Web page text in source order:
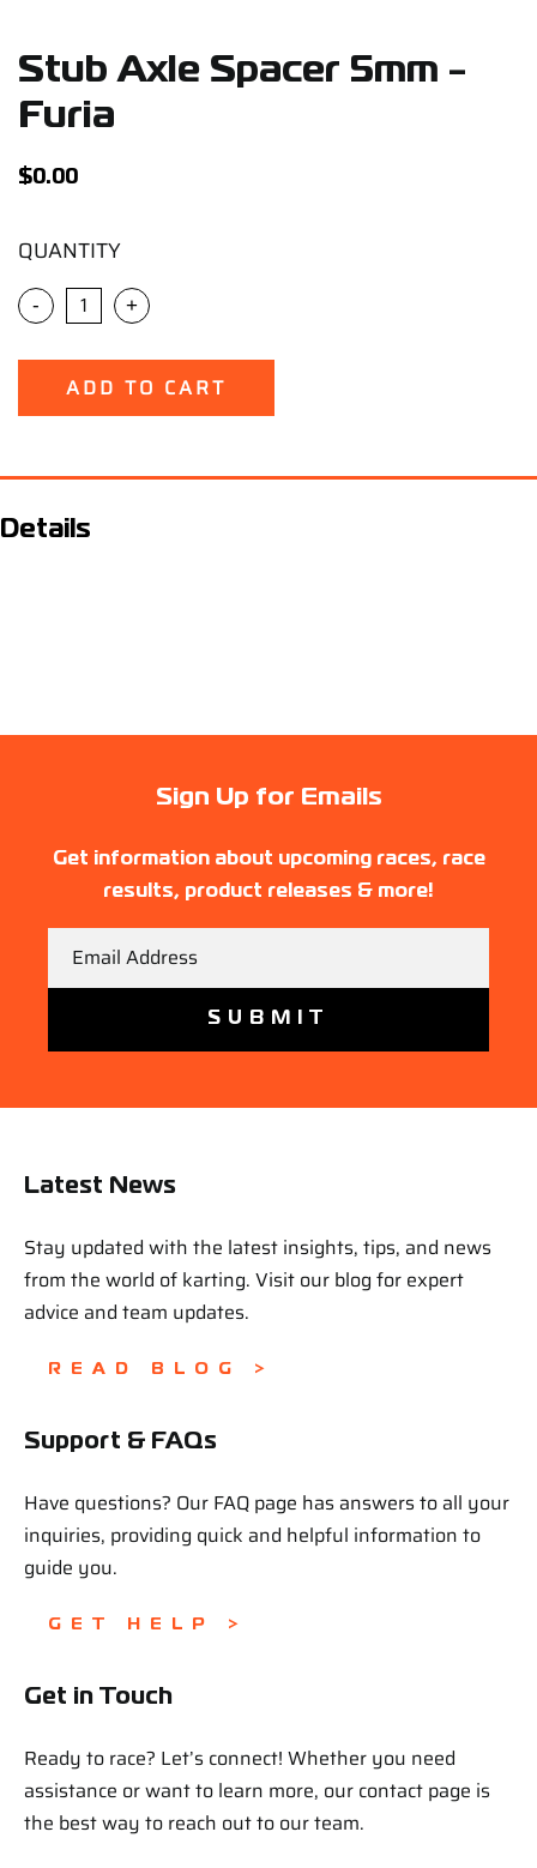
Contact
Sign Up/Sign In
Stub Axle Spacer 5mm -
Furia
$0.00
QUANTITY
- +
ADD TO CART
Details
Sign Up for Emails
Get information about upcoming races, race
results, product releases & more!
Latest News
Stay updated with the latest insights, tips, and news
from the world of karting. Visit our blog for expert
advice and team updates.
READ BLOG >
Support & FAQs
Have questions? Our FAQ page has answers to all your
inquiries, providing quick and helpful information to
guide you.
GET HELP >
Get in Touch
Ready to race? Let’s connect! Whether you need
assistance or want to learn more, our contact page is
the best way to reach out to our team.